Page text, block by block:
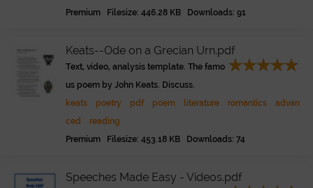
Premium Filesize: 446.28 KB Downloads: 91
Keats--Ode on a Grecian Urn.pdf
Text, video, analysis template. The famo
us poem by John Keats. Discuss.
keats
poetry pdf poem literature romantics
advan
ced
reading
Premium Filesize: 453.18 KB Downloads: 74
Speeches Made Easy - Videos.pdf